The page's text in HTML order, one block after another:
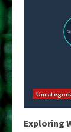
Exploring